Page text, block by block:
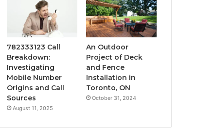
782333123 Call
Breakdown:
Investigating
Mobile Number
Origins and Call
Sources
August 11, 2025
An Outdoor
Project of Deck
and Fence
Installation in
Toronto, ON
October 31, 2024